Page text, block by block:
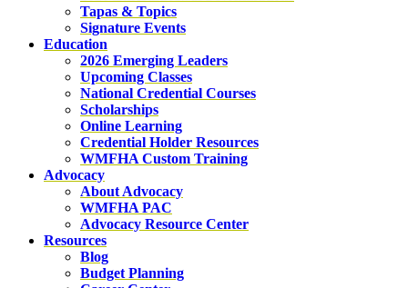
Tapas & Topics
Signature Events
Education
2026 Emerging Leaders
Upcoming Classes
National Credential Courses
Scholarships
Online Learning
Credential Holder Resources
WMFHA Custom Training
Advocacy
About Advocacy
WMFHA PAC
Advocacy Resource Center
Resources
Blog
Budget Planning